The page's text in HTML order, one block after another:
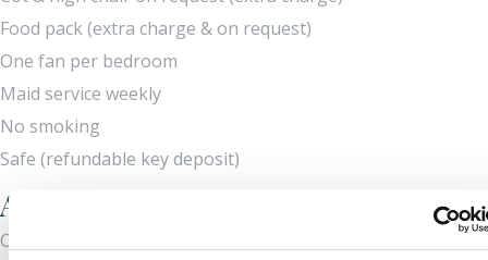
Food pack (extra charge & on request)
One fan per bedroom
Maid service weekly
No smoking
Safe (refundable key deposit)
Attractions and nearby amenities
Once a sleepy fishing village, Carvoeiro has become a